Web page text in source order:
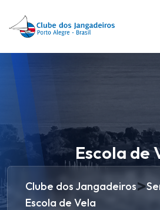
Escola de
Clube dos Jangadeiros>
Escola de Vela